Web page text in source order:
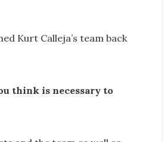
Kurt Calleja’s team back
think is necessary to